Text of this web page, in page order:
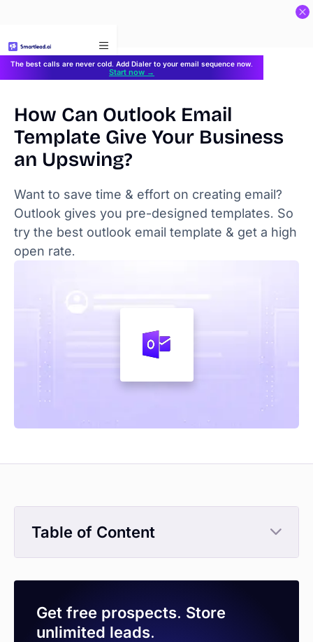
The best calls are never cold. Add Dialer to your email sequence now.
Start now →
How Can Outlook Email
Template Give Your Business
an Upswing?
Want to save time & effort on creating email?
Outlook gives you pre-designed templates. So
try the best outlook email template & get a high
open rate.
Table of Content
Get free prospects. Store
unlimited leads.